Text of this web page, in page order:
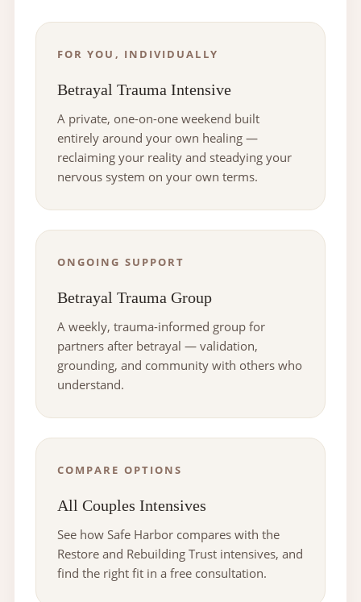
FOR YOU, INDIVIDUALLY
Betrayal Trauma Intensive
A private, one-on-one weekend built
entirely around your own healing —
reclaiming your reality and steadying your
nervous system on your own terms.
ONGOING SUPPORT
Betrayal Trauma Group
A weekly, trauma-informed group for
partners after betrayal — validation,
grounding, and community with others who
understand.
COMPARE OPTIONS
All Couples Intensives
See how Safe Harbor compares with the
Restore and Rebuilding Trust intensives, and
find the right fit in a free consultation.